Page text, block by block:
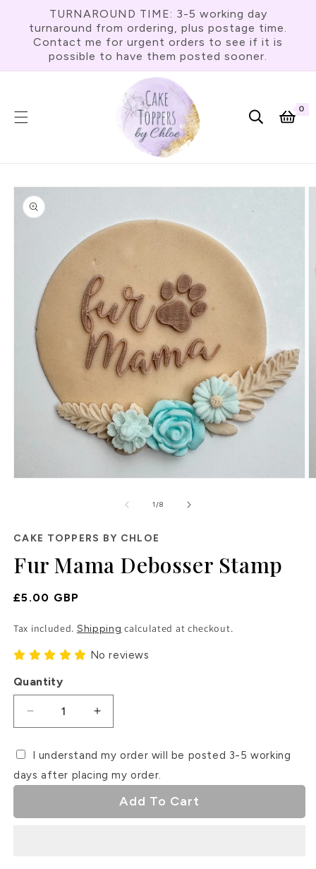
Skip To
Content
TURNAROUND TIME: 3-5 working day
turnaround from ordering, plus postage time.
Contact me for urgent orders to see if it is
possible to have them posted sooner.
Cart
0
Skip To
Product
Information
1/of
8
CAKE TOPPERS BY CHLOE
Fur Mama Debosser Stamp
Regular
£5.00 GBP
Tax included. Shipping calculated at checkout.
No reviews
Quantity
Decrease
for
Mama
Increase
for
Fur
Mama
Debosser
I understand my order will be posted 3-5 working
days after placing my order.
Add To Cart